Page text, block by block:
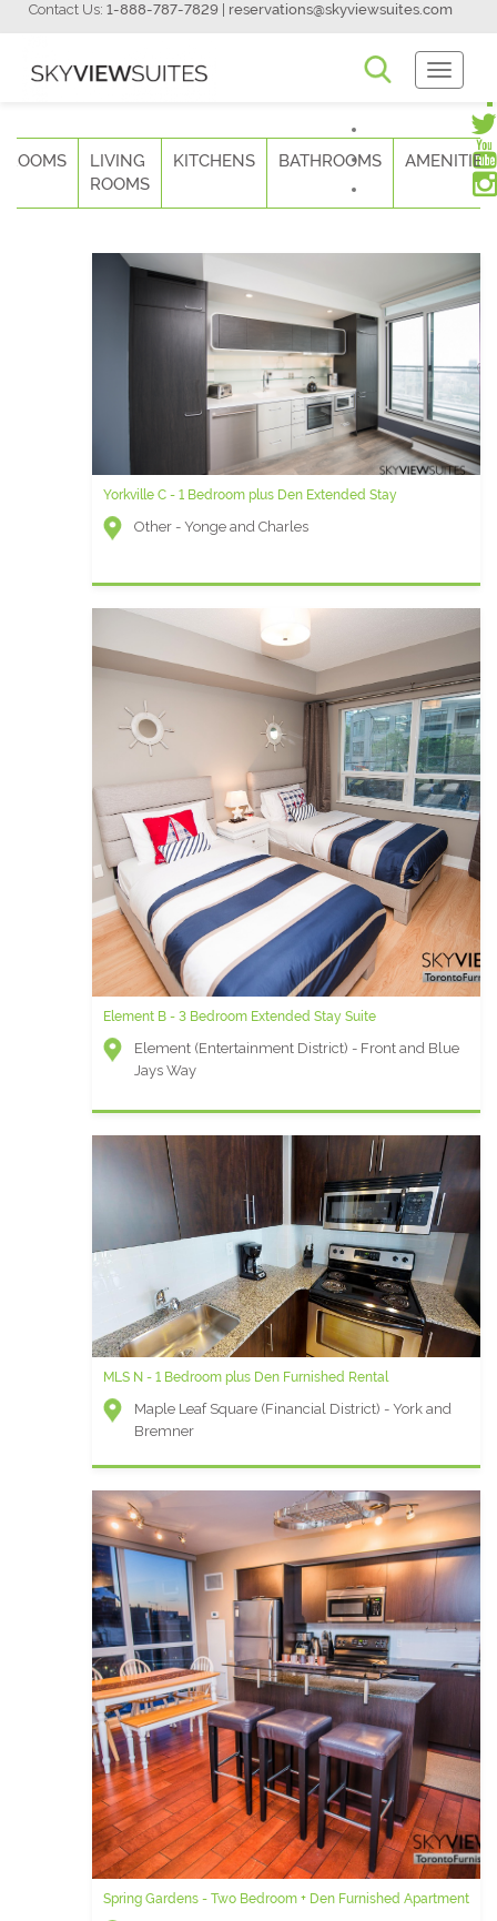
Contact Us: 1-888-787-7829 reservations@skyviewsuites.com
Toggle
LIVING
ROOMS
KITCHENS BATHROOMS AMENITIES
Yorkville C - 1 Bedroom plus Den Extended Stay
Other - Yonge and Charles
Element B - 3 Bedroom Extended Stay Suite
Element (Entertainment District) - Front and Blue
Jays Way
MLS N - 1 Bedroom plus Den Furnished Rental
Maple Leaf Square (Financial District) - York and
Bremner
Spring Gardens - Two Bedroom + Den Furnished Apartment